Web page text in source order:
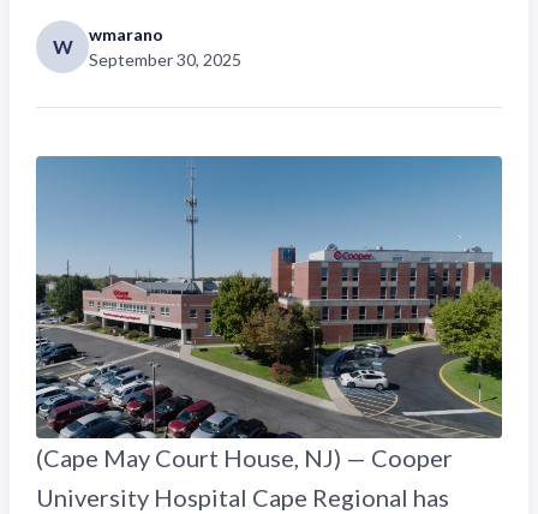
W
wmarano
September 30, 2025
(Cape May Court House, NJ) — Cooper
University Hospital Cape Regional has